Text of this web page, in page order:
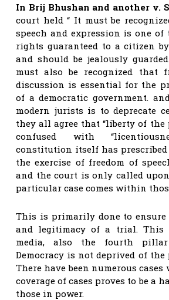
In Brij Bhushan and another v.
court held “ It must be
speech and expression is one of
rights guaranteed to a citizen
and should be jealously
must also be recognized that
discussion is essential for the
of a democratic government.
modern jurists is to deprecate
they all agree that “liberty of the
confused with
constitution itself has
the exercise of freedom of
and the court is only called
particular case comes within
This is primarily done to
and legitimacy of a trial. This
media, also the fourth
Democracy is not deprived of the
There have been numerous
coverage of cases proves to be a
those in power.